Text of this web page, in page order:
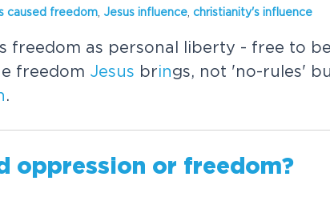
caused freedom Jesus influence christianity's influence
freedom as personal liberty - free to
freedom Jesus brings, not 'no-rules'
.
oppression or freedom?